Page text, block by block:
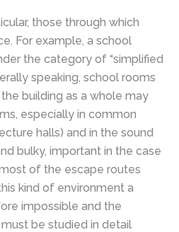
those through which
For example, a school
the category of “simplified
speaking, school rooms
building as a whole may
especially in common
halls) and in the sound
bulky, important in the case
of the escape routes
kind of environment a
impossible and the
be studied in detail